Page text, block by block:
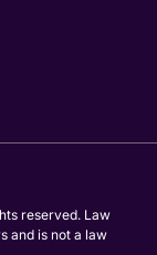
reserved. Law
and is not a law